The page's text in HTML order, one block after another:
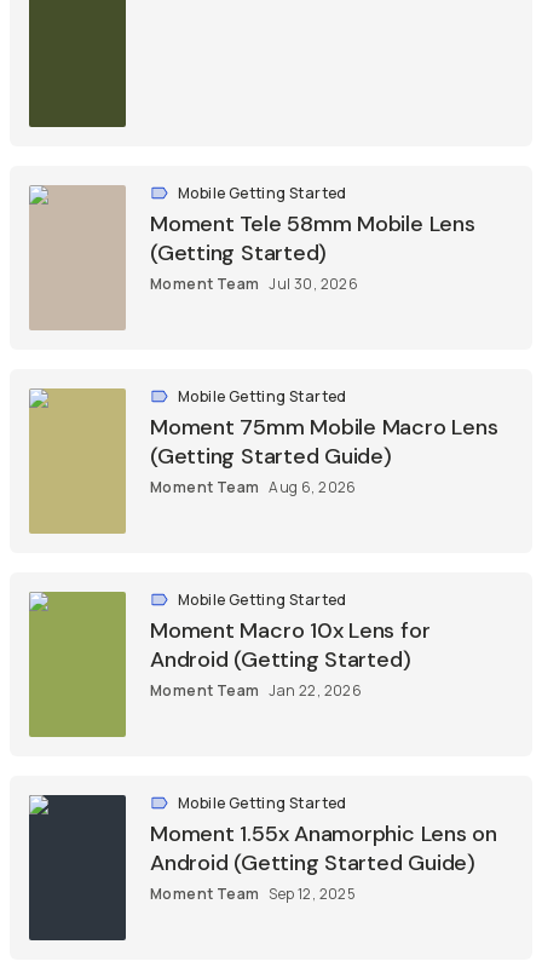
Mobile Getting Started
Moment Tele 58mm Mobile Lens
(Getting Started)
Moment Team Jul 30, 2026
Mobile Getting Started
Moment 75mm Mobile Macro Lens
(Getting Started Guide)
Moment Team Aug 6, 2026
Mobile Getting Started
Moment Macro 10x Lens for
Android (Getting Started)
Moment Team Jan 22, 2026
Mobile Getting Started
Moment 1.55x Anamorphic Lens on
Android (Getting Started Guide)
Moment Team Sep 12, 2025